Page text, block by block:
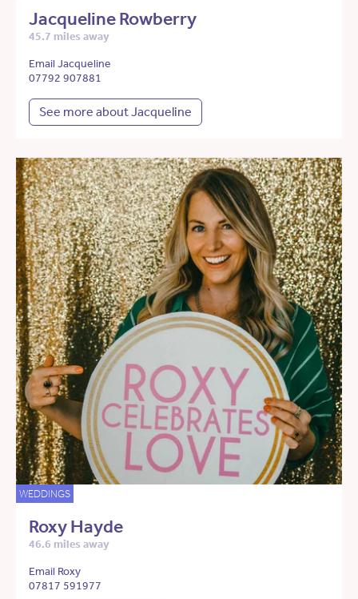
Jacqueline Rowberry
45.7 miles away
Email Jacqueline
07792 907881
See more about Jacqueline
WEDDINGS
Roxy Hayde
46.6 miles away
Email Roxy
07817 591977